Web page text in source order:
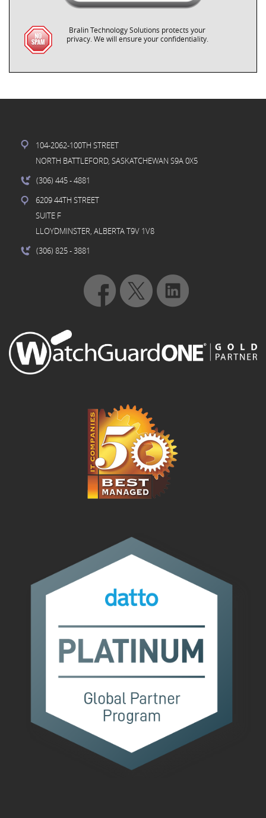
Bralin Technology Solutions protects your
privacy. We will ensure your confidentiality.
104-2062-100TH STREET
NORTH BATTLEFORD, SASKATCHEWAN S9A 0X5
(306) 445- 4881
6209 44TH STREET
SUITE F
LLOYDMINSTER, ALBERTA T9V 1V8
(306) 825- 3881